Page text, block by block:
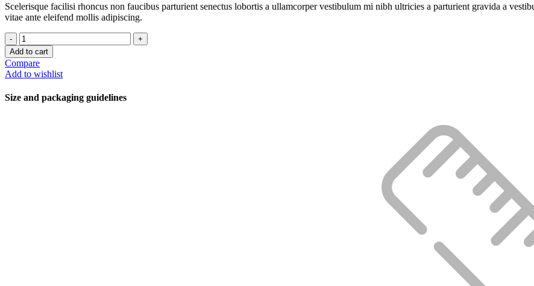
Scelerisque facilisi rhoncus non faucibus parturient senectus lobortis a ullamcorper vestibulum mi nibh ultricies a parturient gravida a
vitae ante eleifend mollis adipiscing.
Add to cart
Compare
Add to wishlist
Size and packaging guidelines